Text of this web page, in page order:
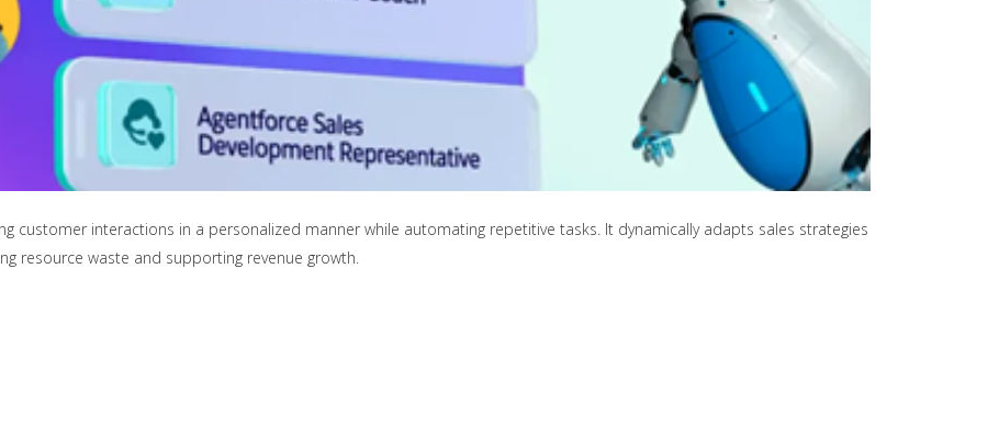
customer interactions in a personalized manner while automating repetitive tasks. It dynamically adapts sales strategies
resource waste and supporting revenue growth.